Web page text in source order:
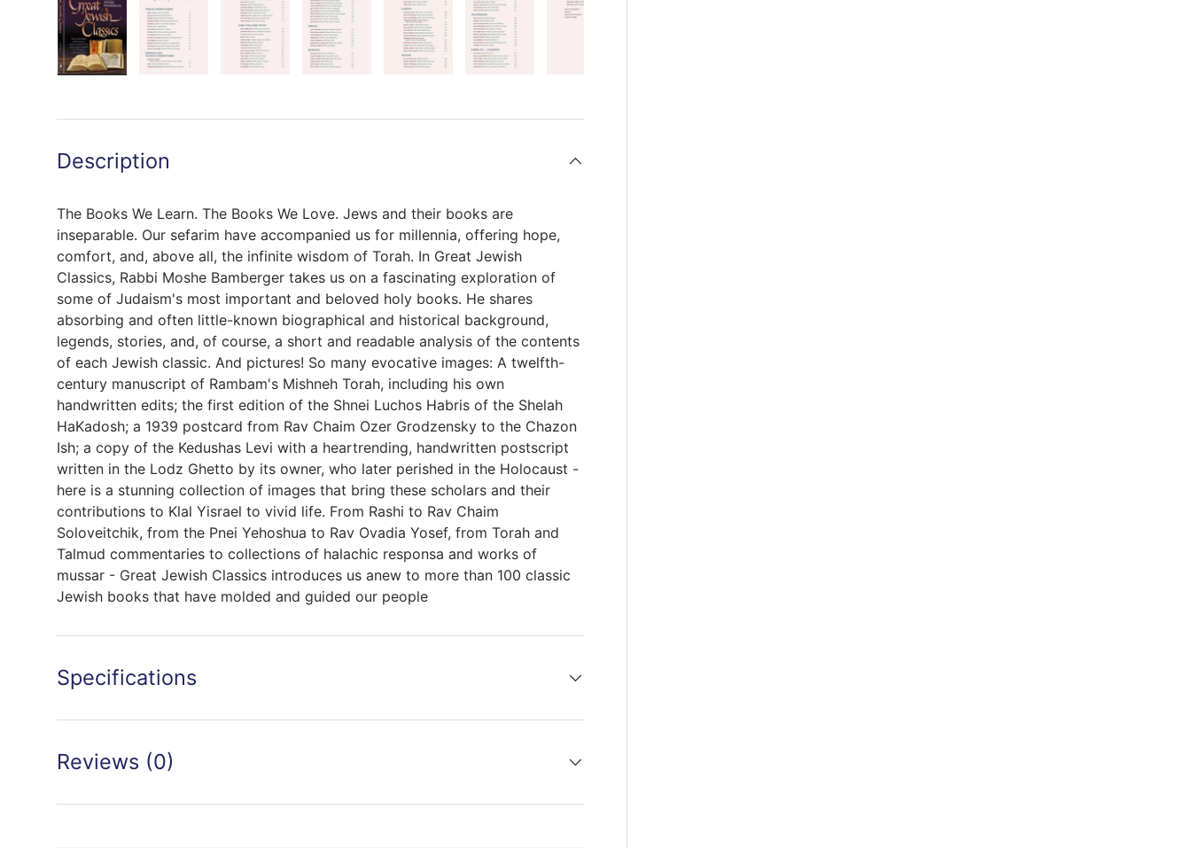
Description
The Books We Learn. The Books We Love. Jews and their books are
inseparable. Our sefarim have accompanied us for millennia, offering hope,
comfort, and, above all, the infinite wisdom of Torah. In Great Jewish
Classics, Rabbi Moshe Bamberger takes us on a fascinating exploration of
some of Judaism's most important and beloved holy books. He shares
absorbing and often little-known biographical and historical background,
legends, stories, and, of course, a short and readable analysis of the contents
of each Jewish classic. And pictures! So many evocative images: A twelfth-
century manuscript of Rambam's Mishneh Torah, including his own
handwritten edits; the first edition of the Shnei Luchos Habris of the Shelah
HaKadosh; a 1939 postcard from Rav Chaim Ozer Grodzensky to the Chazon
Ish; a copy of the Kedushas Levi with a heartrending, handwritten postscript
written in the Lodz Ghetto by its owner, who later perished in the Holocaust -
here is a stunning collection of images that bring these scholars and their
contributions to Klal Yisrael to vivid life. From Rashi to Rav Chaim
Soloveitchik, from the Pnei Yehoshua to Rav Ovadia Yosef, from Torah and
Talmud commentaries to collections of halachic responsa and works of
mussar - Great Jewish Classics introduces us anew to more than 100 classic
Jewish books that have molded and guided our people
Specifications
Reviews (0)